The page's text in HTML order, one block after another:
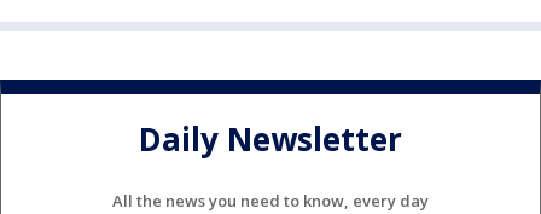
Daily Newsletter
All the news you need to know, every day